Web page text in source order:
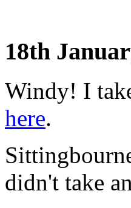
18th
Windy! I
here.
didn't take